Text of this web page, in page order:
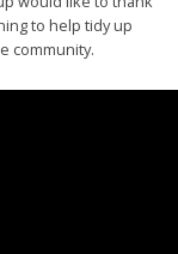
to help tidy up
community.